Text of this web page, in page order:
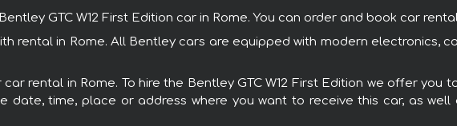
GTC W12 First Edition car in Rome. You can order and book car
rental in Rome. All Bentley cars are equipped with modern electronics,
rental in Rome. To hire the Bentley GTC W12 First Edition we offer
date, time, place or address where you want to receive this car, as